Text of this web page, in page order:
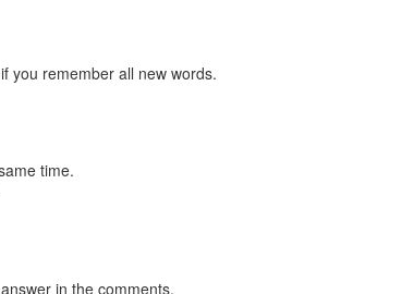
you remember all new words.
time.
in the comments.